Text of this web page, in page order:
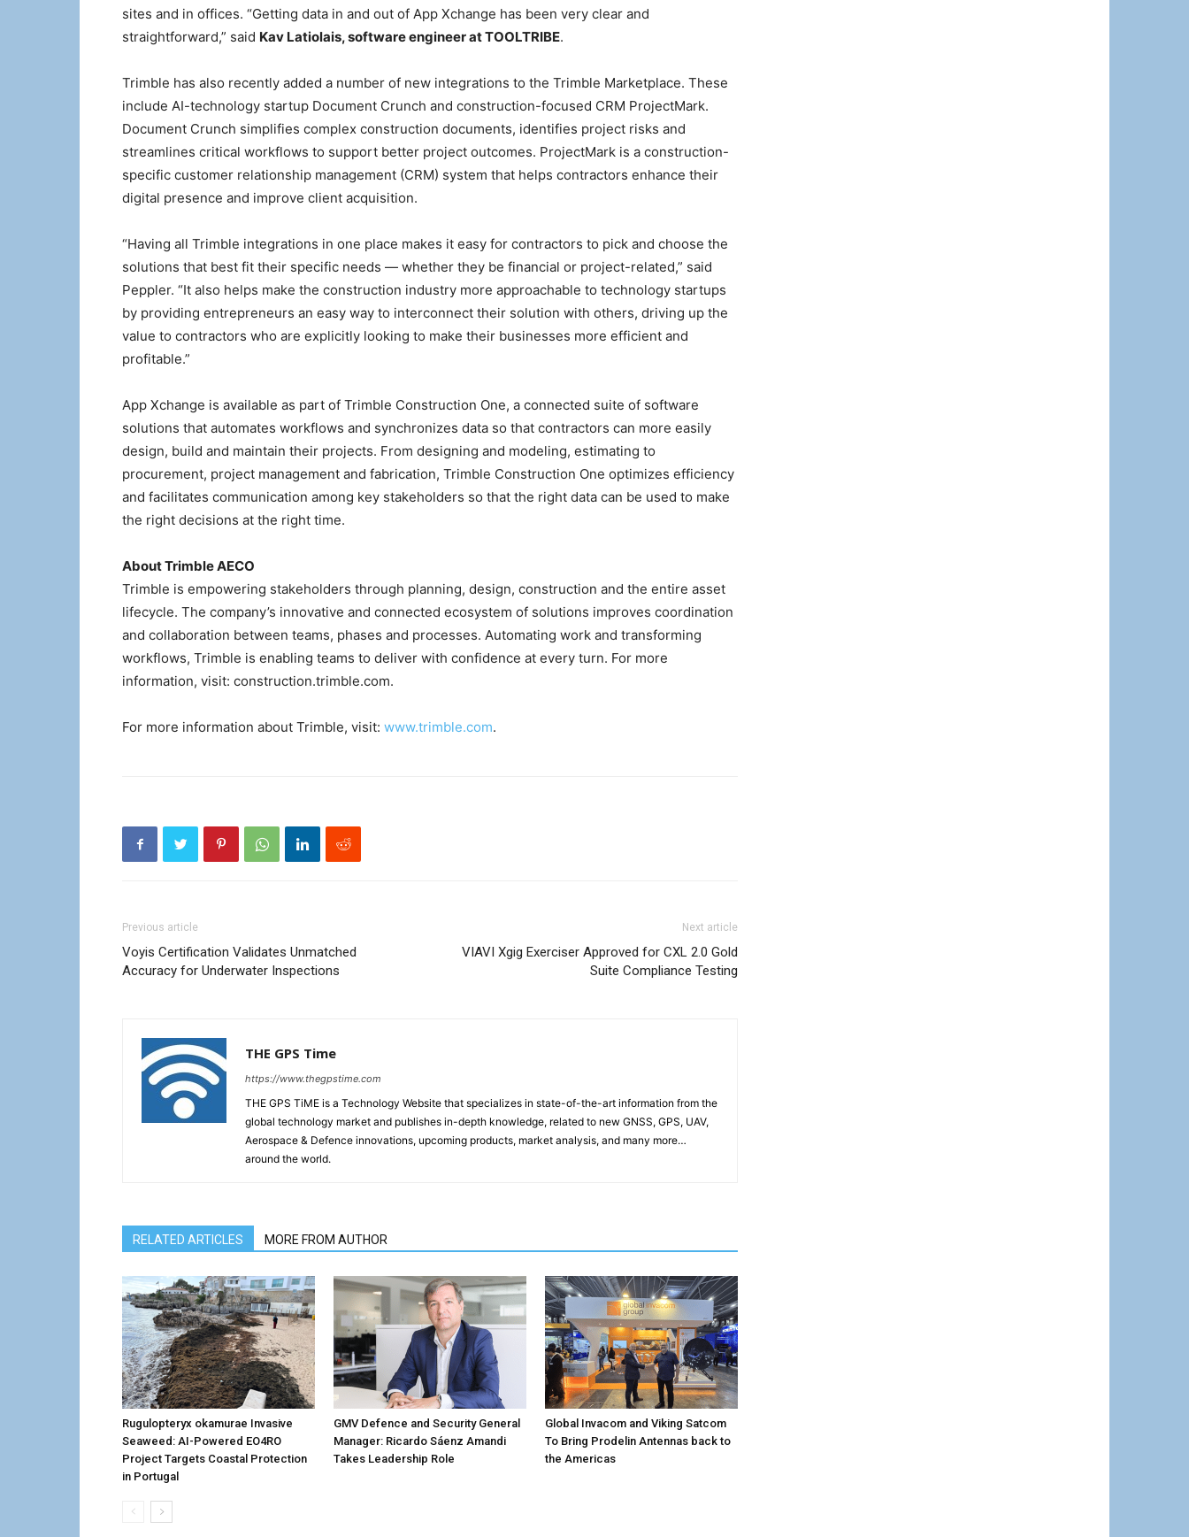
sites and in offices. “Getting data in and out of App Xchange has been very clear and
straightforward,” said Kav Latiolais, software engineer at TOOLTRIBE.
Trimble has also recently added a number of new integrations to the Trimble Marketplace. These
include AI-technology startup Document Crunch and construction-focused CRM ProjectMark.
Document Crunch simplifies complex construction documents, identifies project risks and
streamlines critical workflows to support better project outcomes. ProjectMark is a construction-
specific customer relationship management (CRM) system that helps contractors enhance their
digital presence and improve client acquisition.
“Having all Trimble integrations in one place makes it easy for contractors to pick and choose the
solutions that best fit their specific needs — whether they be financial or project-related,” said
Peppler. “It also helps make the construction industry more approachable to technology startups
by providing entrepreneurs an easy way to interconnect their solution with others, driving up the
value to contractors who are explicitly looking to make their businesses more efficient and
profitable.”
App Xchange is available as part of Trimble Construction One, a connected suite of software
solutions that automates workflows and synchronizes data so that contractors can more easily
design, build and maintain their projects. From designing and modeling, estimating to
procurement, project management and fabrication, Trimble Construction One optimizes efficiency
and facilitates communication among key stakeholders so that the right data can be used to make
the right decisions at the right time.
About Trimble AECO
Trimble is empowering stakeholders through planning, design, construction and the entire asset
lifecycle. The company’s innovative and connected ecosystem of solutions improves coordination
and collaboration between teams, phases and processes. Automating work and transforming
workflows, Trimble is enabling teams to deliver with confidence at every turn. For more
information, visit: construction.trimble.com.
For more information about Trimble, visit: www.trimble.com.
Previous article
Voyis Certification Validates Unmatched
Accuracy for Underwater Inspections
Next article
VIAVI Xgig Exerciser Approved for CXL 2.0 Gold
Suite Compliance Testing
THE GPS Time
https://www.thegpstime.com
THE GPS TiME is a Technology Website that specializes in state-of-the-art information from the
global technology market and publishes in-depth knowledge, related to new GNSS, GPS, UAV,
Aerospace & Defence innovations, upcoming products, market analysis, and many more…
around the world.
RELATED ARTICLES MORE FROM AUTHOR
Rugulopteryx okamurae Invasive
Seaweed: AI-Powered EO4RO
Project Targets Coastal Protection
in Portugal
GMV Defence and Security General
Manager: Ricardo Sáenz Amandi
Takes Leadership Role
Global Invacom and Viking Satcom
To Bring Prodelin Antennas back to
the Americas